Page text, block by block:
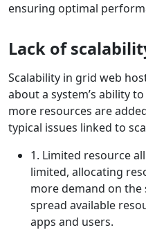
ensuring optimal
Lack of
Scalability in grid web
about a system’s ability
more resources are
typical issues linked to
1. Limited resource
limited, allocating
more demand on
spread available
apps and users.